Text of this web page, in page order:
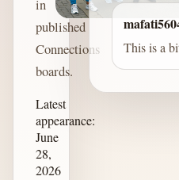
in
published
Connections
boards.
Latest
appearance:
June
28,
2026
This is a